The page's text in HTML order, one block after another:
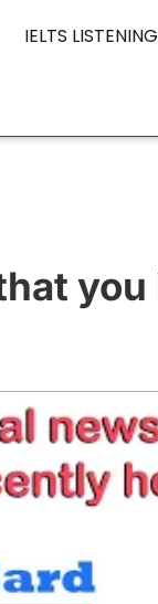
IELTS LISTENING
you